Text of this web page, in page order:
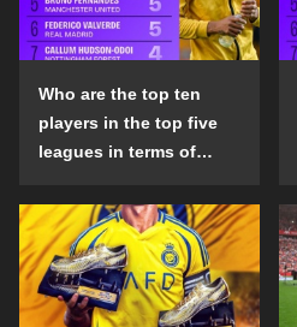
Who are the top ten
players in the top five
leagues in terms of
the penalty area in the
2024-25 season?